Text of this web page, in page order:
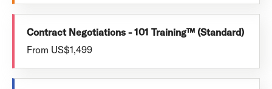
Contract Negotiations - 101 Training™ (Standard)
From US$1,499